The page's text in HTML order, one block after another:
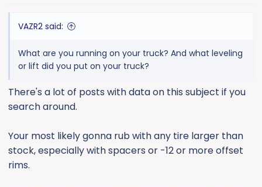
VAZR2 said:
What are you running on your truck? And what leveling
or lift did you put on your truck?
There's a lot of posts with data on this subject if you
search around.
Your most likely gonna rub with any tire larger than
stock, especially with spacers or -12 or more offset
rims.